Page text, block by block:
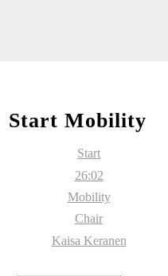
Start Mobility
Start
26:02
Mobility
Chair
Kaisa Keranen